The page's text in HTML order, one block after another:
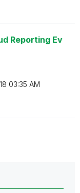
Reporting Ev
03:35 AM